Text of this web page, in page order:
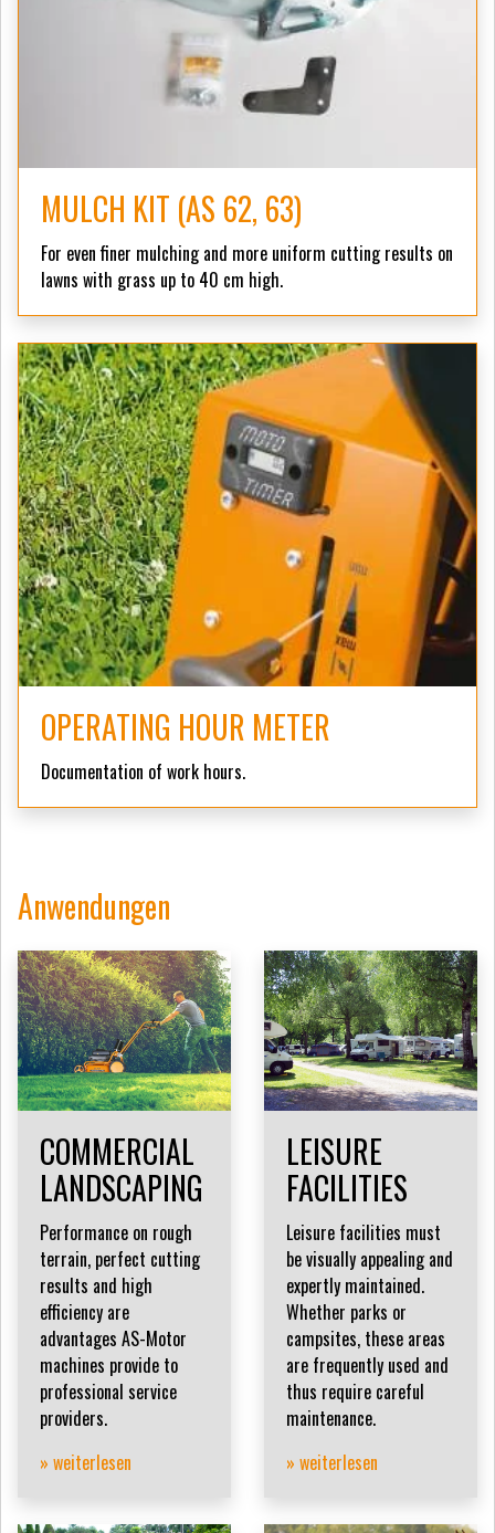
MULCH KIT (AS 62, 63)
For even finer mulching and more uniform cutting results on
lawns with grass up to 40 cm high.
OPERATING HOUR METER
Documentation of work hours.
Anwendungen
COMMERCIAL
LANDSCAPING
Performance on rough
terrain, perfect cutting
results and high
efficiency are
advantages AS-Motor
machines provide to
professional service
providers.
» weiterlesen
LEISURE
FACILITIES
Leisure facilities must
be visually appealing and
expertly maintained.
Whether parks or
campsites, these areas
are frequently used and
thus require careful
maintenance.
» weiterlesen